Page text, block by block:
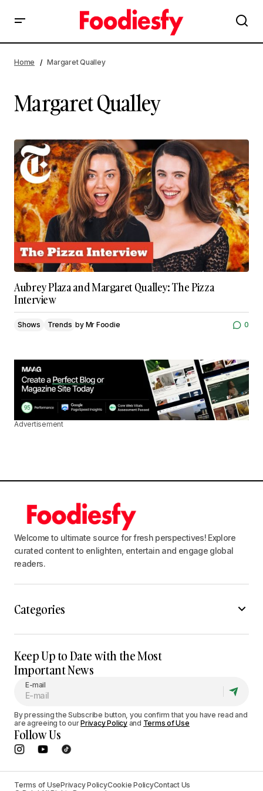
Home Margaret Qualley
Margaret Qualley
Aubrey Plaza and Margaret Qualley: The Pizza
Interview
Shows Trends by Mr Foodie 0
Advertisement
Welcome to ultimate source for fresh perspectives! Explore
curated content to enlighten, entertain and engage global
readers.
Categories
Keep Up to Date with the Most
Important News
E-mail
By pressing the Subscribe button, you confirm that you have read and
are agreeing to ourPrivacy Policyand Terms of Use
Follow Us
Terms of UsePrivacy PolicyCookie PolicyContact Us